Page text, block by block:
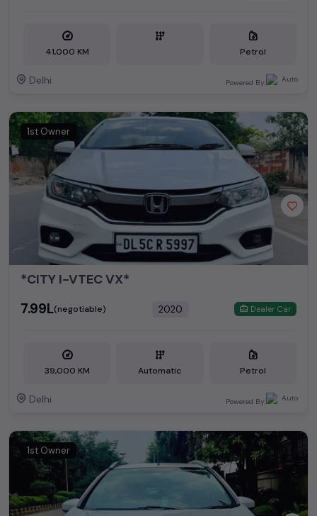
41,000 KM Petrol
Delhi Powered By:
1st Owner
*CITY I-VTEC VX*
₹7.99L(negotiable) 2020 Dealer Car
39,000 KM Automatic Petrol
Delhi Powered By:
1st Owner